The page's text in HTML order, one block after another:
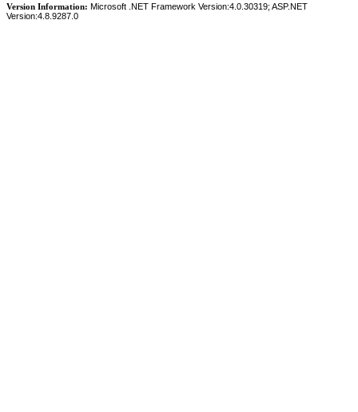
Version Information: Microsoft .NET Framework Version:4.0.30319; ASP.NET
Version:4.8.9287.0